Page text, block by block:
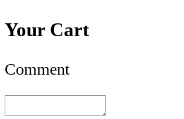
Your Cart
Comment